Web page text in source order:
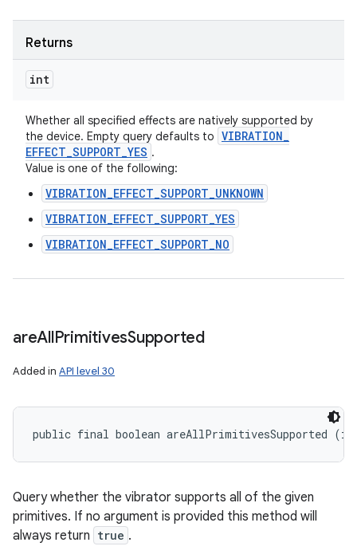
Returns
int
Whether all specified effects are natively supported by
the device. Empty query defaults to VIBRATION_
EFFECT_SUPPORT_YES .
Value is one of the following:
VIBRATION_EFFECT_SUPPORT_UNKNOWN
VIBRATION_EFFECT_SUPPORT_YES
VIBRATION_EFFECT_SUPPORT_NO
areAllPrimitivesSupported
Added in API level 30
public final boolean areAllPrimitivesSupported
Query whether the vibrator supports all of the given
primitives. If no argument is provided this method will
always return true .